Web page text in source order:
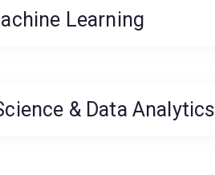
Learning
& Data Analytics